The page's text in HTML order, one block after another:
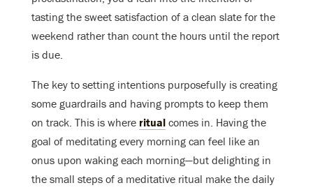
tasting the sweet satisfaction of a clean slate for the
weekend rather than count the hours until the report
is due.
The key to setting intentions purposefully is creating
some guardrails and having prompts to keep them
on track. This is where ritual comes in. Having the
goal of meditating every morning can feel like an
onus upon waking each morning—but delighting in
the small steps of a meditative ritual make the daily